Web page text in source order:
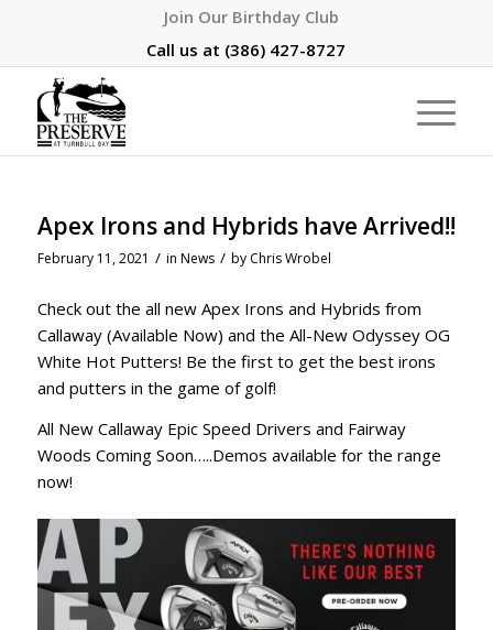
Join Our Birthday Club
Call us at (386) 427-8727
Apex Irons and Hybrids have Arrived!!
February 11, 2021 / in News / by Chris Wrobel
Check out the all new Apex Irons and Hybrids from
Callaway (Available Now) and the All-New Odyssey OG
White Hot Putters! Be the first to get the best irons
and putters in the game of golf!
All New Callaway Epic Speed Drivers and Fairway
Woods Coming Soon…..Demos available for the range
now!